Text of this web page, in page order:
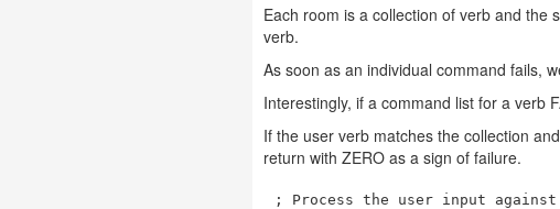
Each room is a collection of verb and
verb.
As soon as an individual command fails,
Interestingly, if a command list for a verb
If the user verb matches the collection
return with ZERO as a sign of failure.